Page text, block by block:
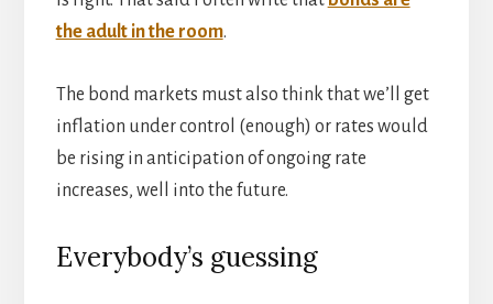
the adult in the room.
The bond markets must also think that we’ll get
inflation under control (enough) or rates would
be rising in anticipation of ongoing rate
increases, well into the future.
Everybody’s guessing